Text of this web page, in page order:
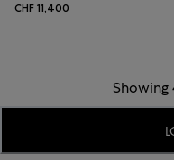
CHF 11,400